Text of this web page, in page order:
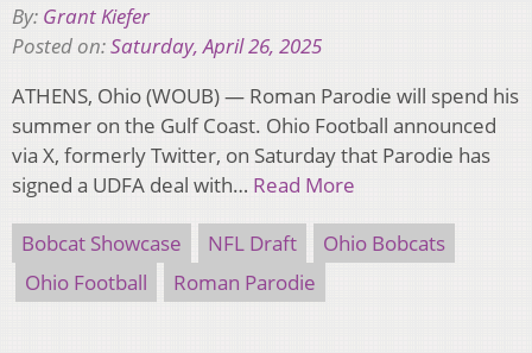
By: Grant Kiefer
Posted on:Saturday, April 26, 2025
ATHENS, Ohio (WOUB) — Roman Parodie will spend his
summer on the Gulf Coast. Ohio Football announced
via X, formerly Twitter, on Saturday that Parodie has
signed a UDFA deal with… Read More
Bobcat Showcase NFL Draft
Ohio Bobcats
Ohio Football
Roman Parodie